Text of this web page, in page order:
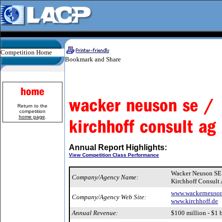
Competition Home
Return to the
competition
home page
Annual Report Highlights:
View Competition Class Performance
Company/Agency Name:
Wacker Neuson SE
Kirchhoff Consult
Company/Agency Web Site:
www.kirchhoff.de
Annual Revenue:
$100 million - $1